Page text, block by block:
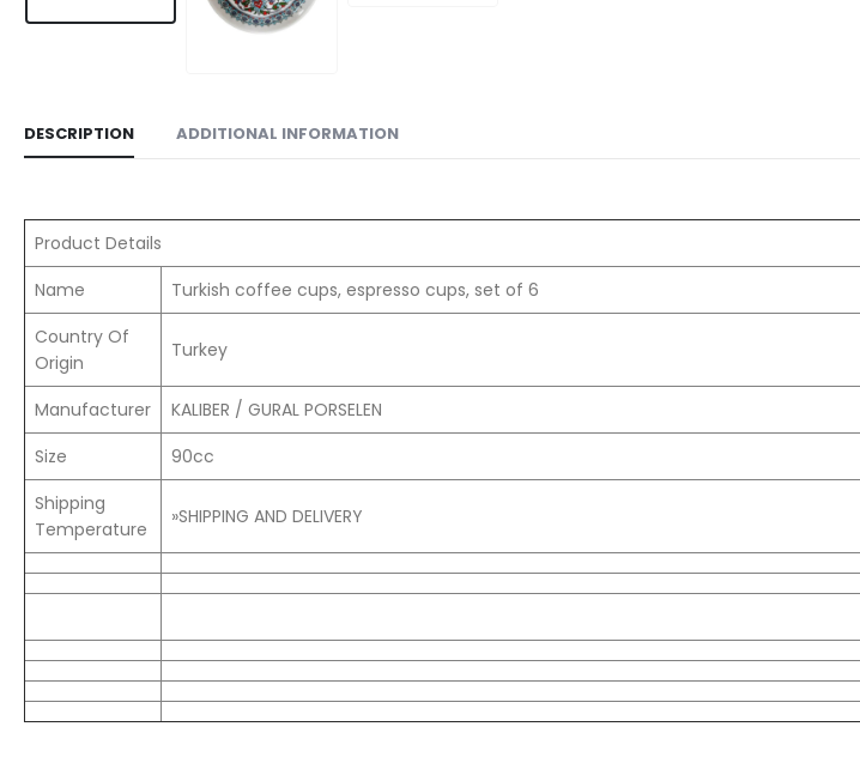
DESCRIPTION ADDITIONAL INFORMATION
Product Details
Name
Turkish coffee cups, espresso cups, set of 6
Country Of
Origin
Turkey
Manufacturer
KALIBER / GURAL PORSELEN
Size
90cc
Shipping
Temperature
»SHIPPING AND DELIVERY